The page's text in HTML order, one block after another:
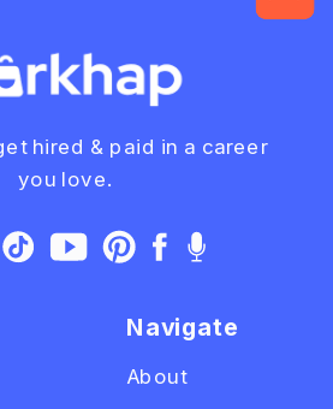
hired & paid in a career
you love.
Navigate
About